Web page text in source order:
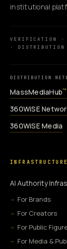
institutional
VERIFICATION ·
· DISTRIBUTION
DISTRIBUTION
MassMediaHub™
360WiSE
360WiSE Media
AI Authority
For Brands
For Creators
For Public
For Media &